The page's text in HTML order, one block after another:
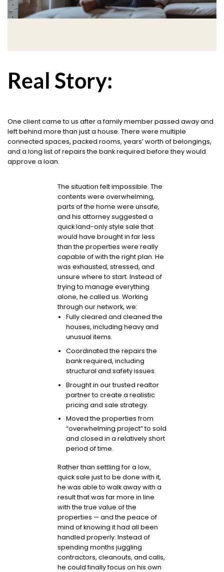
Real Story:
One client came to us after a family member passed away and
left behind more than just a house. There were multiple
connected spaces, packed rooms, years’ worth of belongings,
and a long list of repairs the bank required before they would
approve a loan.
The situation felt impossible. The
contents were overwhelming,
parts of the home were unsafe,
and his attorney suggested a
quick land-only style sale that
would have brought in far less
than the properties were really
capable of with the right plan. He
was exhausted, stressed, and
unsure where to start. Instead of
trying to manage everything
alone, he called us. Working
through our network, we:
Fully cleared and cleaned the
houses, including heavy and
unusual items.
Coordinated the repairs the
bank required, including
structural and safety issues.
Brought in our trusted realtor
partner to create a realistic
pricing and sale strategy.
Moved the properties from
“overwhelming project” to sold
and closed in a relatively short
period of time.
Rather than settling for a low,
quick sale just to be done with it,
he was able to walk away with a
result that was far more in line
with the true value of the
properties — and the peace of
mind of knowing it had all been
handled properly. Instead of
spending months juggling
contractors, cleanouts, and calls,
he could finally focus on his own